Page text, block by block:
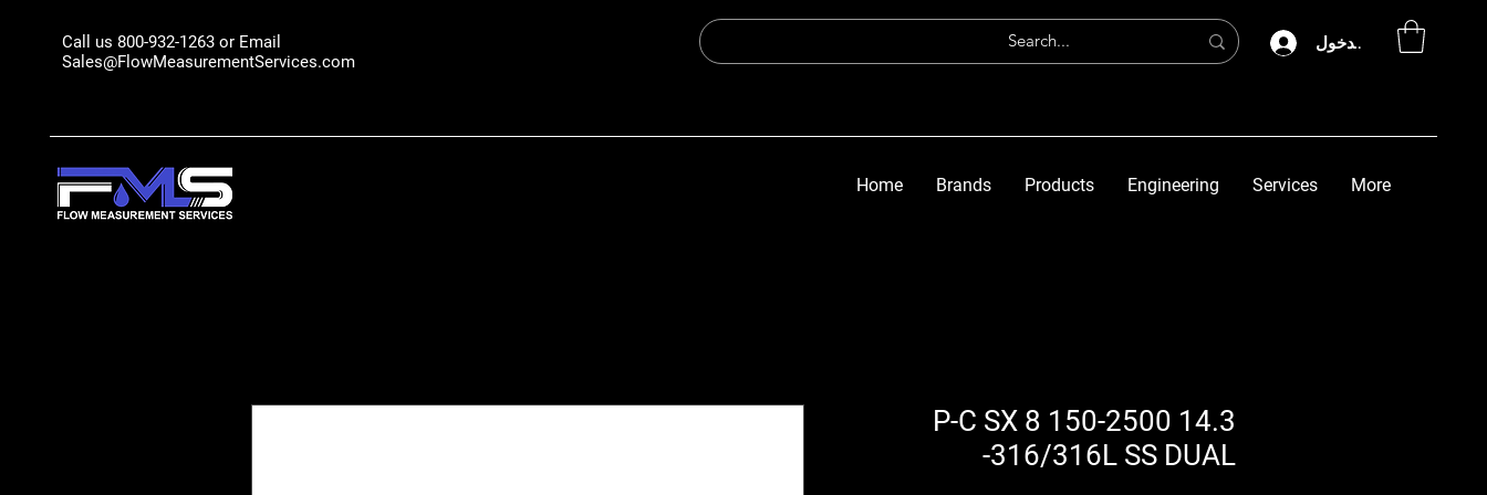
Call us 800-932-1263 or Email
Sales@FlowMeasurementServices.com
تسجيل الدخول
Home Brands Products Engineering Services More
14.3 P-C SX 8 150-2500
316/316L SS DUAL-